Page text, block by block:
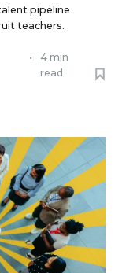
pipeline
teachers.
•
4 min
read